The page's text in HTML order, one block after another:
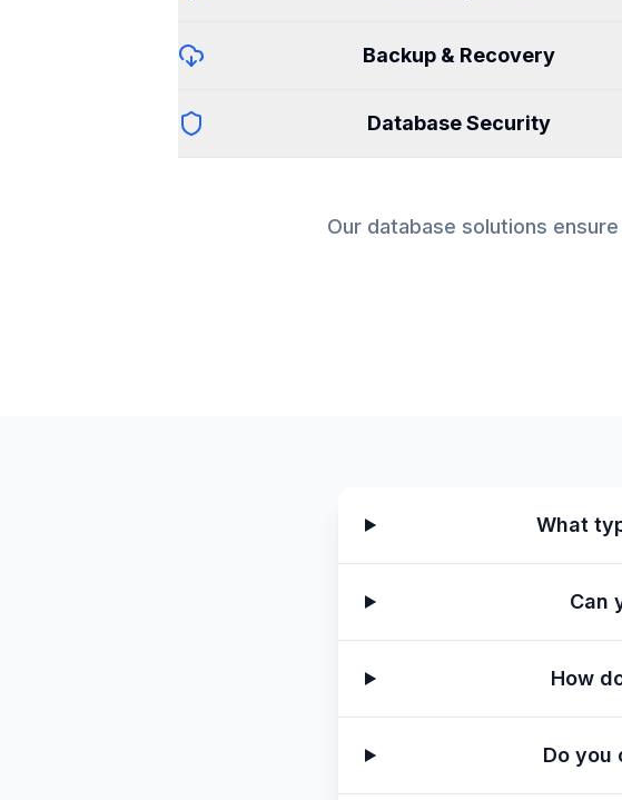
Backup & Recovery
Database Security
Our database solutions
What
Can
How
Do you